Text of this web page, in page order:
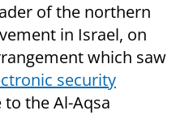
of the northern
in Israel, on
which saw
security
the Al-Aqsa